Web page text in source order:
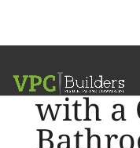
What
with a